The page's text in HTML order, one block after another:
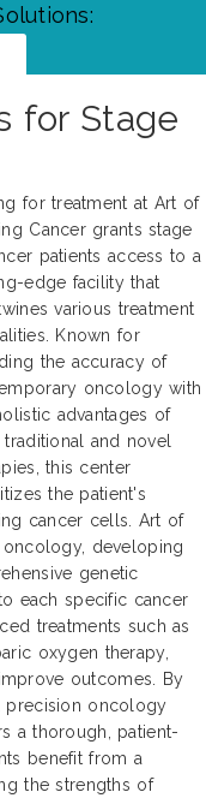
for Stage
for treatment at Art of
Cancer grants stage
patients access to a
edge facility that
various treatment
Known for
the accuracy of
oncology with
advantages of
traditional and novel
this center
the patient's
cancer cells. Art of
developing
genetic
each specific cancer
treatments such as
oxygen therapy,
outcomes. By
precision oncology
a thorough, patient-
benefit from a
the strengths of